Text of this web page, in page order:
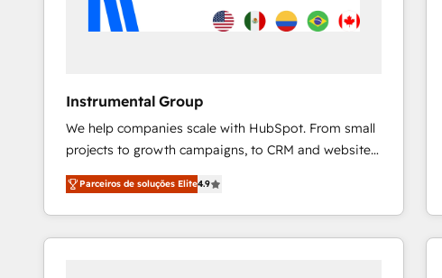
Instrumental Group
We help companies scale with HubSpot. From small
projects to growth campaigns, to CRM and websites.
Hire an agency that's experienced in every inch of
HubSpot and willing to work hand-in-hand with your
team to simplify the complex and build a better
experience for your team and customers.
Parceiros de soluções Elite4.9